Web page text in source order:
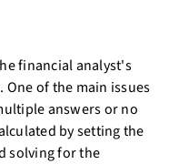
financial analyst's
of the main issues
answers or no
by setting the
solving for the